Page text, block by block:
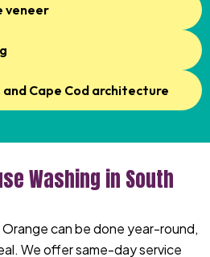
veneer
and Cape Cod architecture
Washing in South
can be done year-round,
We offer same-day service